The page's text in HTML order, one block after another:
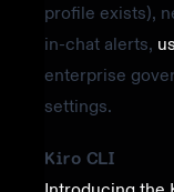
profile exists),
in-chat alerts,
enterprise
settings.
Kiro CLI